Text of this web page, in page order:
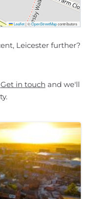
Leaflet |©OpenStreetMapcontributors
Leicester further?
Get in touch and we'll